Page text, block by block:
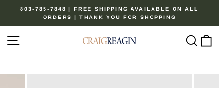
content
Pause
803-785-7848 | FREE SHIPPING AVAILABLE ON ALL
ORDERS | THANK YOU FOR SHOPPING